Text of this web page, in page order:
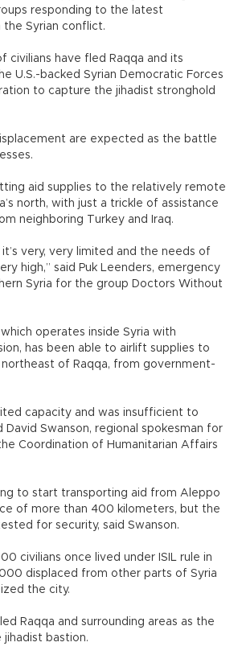
responding to the latest
the Syrian conflict.
civilians have fled Raqqa and its
U.S.-backed Syrian Democratic Forces
to capture the jihadist stronghold
are expected as the battle
aid supplies to the relatively remote
north, with just a trickle of assistance
neighboring Turkey and Iraq.
very, very limited and the needs of
high,” said Puk Leenders, emergency
Syria for the group Doctors Without
which operates inside Syria with
has been able to airlift supplies to
of Raqqa, from government-
capacity and was insufficient to
David Swanson, regional spokesman for
Coordination of Humanitarian Affairs
to start transporting aid from Aleppo
of more than 400 kilometers, but the
for security, said Swanson.
civilians once lived under ISIL rule in
displaced from other parts of Syria
the city.
Raqqa and surrounding areas as the
jihadist bastion.